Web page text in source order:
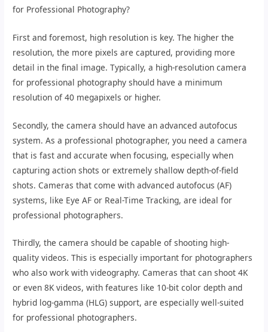
for Professional Photography?
First and foremost, high resolution is key. The higher the
resolution, the more pixels are captured, providing more
detail in the final image. Typically, a high-resolution camera
for professional photography should have a minimum
resolution of 40 megapixels or higher.
Secondly, the camera should have an advanced autofocus
system. As a professional photographer, you need a camera
that is fast and accurate when focusing, especially when
capturing action shots or extremely shallow depth-of-field
shots. Cameras that come with advanced autofocus (AF)
systems, like Eye AF or Real-Time Tracking, are ideal for
professional photographers.
Thirdly, the camera should be capable of shooting high-
quality videos. This is especially important for photographers
who also work with videography. Cameras that can shoot 4K
or even 8K videos, with features like 10-bit color depth and
hybrid log-gamma (HLG) support, are especially well-suited
for professional photographers.